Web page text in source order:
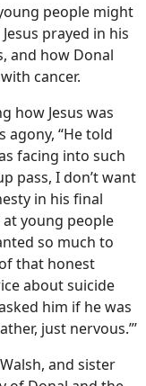
people might
prayed in his
and how Donal
cancer.
how Jesus was
agony, “He told
facing into such
pass, I don’t want
in his final
young people
so much to
that honest
about suicide
him if he was
just nervous.”’
and sister